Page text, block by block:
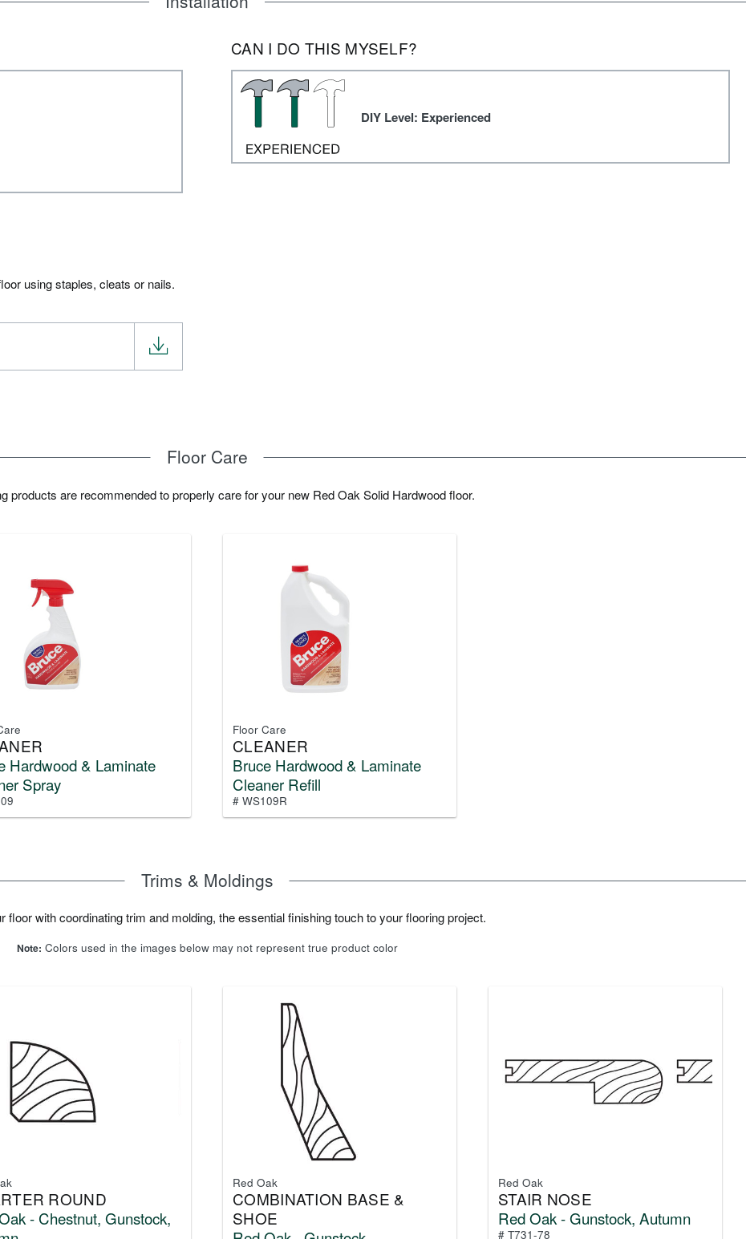
using staples, cleats or nails.
CAN I DO THIS MYSELF?
DIY Level: Experienced
Floor Care
products are recommended to properly care for your new Red Oak Solid Hardwood floor.
Hardwood & Laminate
Spray
Floor Care
CLEANER
Bruce Hardwood & Laminate
Cleaner Refill
# WS109R
Trims & Moldings
floor with coordinating trim and molding, the essential finishing touch to your flooring project.
Note: Colors used in the images below may not represent true product color
ROUND
- Chestnut, Gunstock,
Red Oak
COMBINATION BASE &
SHOE
Red Oak
STAIR NOSE
Red Oak - Gunstock, Autumn
# T731-78